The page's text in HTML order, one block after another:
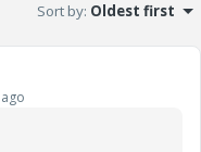
Sort by: Oldest first